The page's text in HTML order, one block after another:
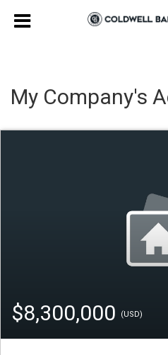
My Company's
$8,300,000 (USD)